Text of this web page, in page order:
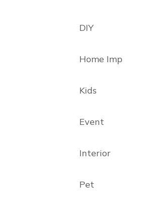
DIY
Home Imp
Kids
Event
Interior
Pet